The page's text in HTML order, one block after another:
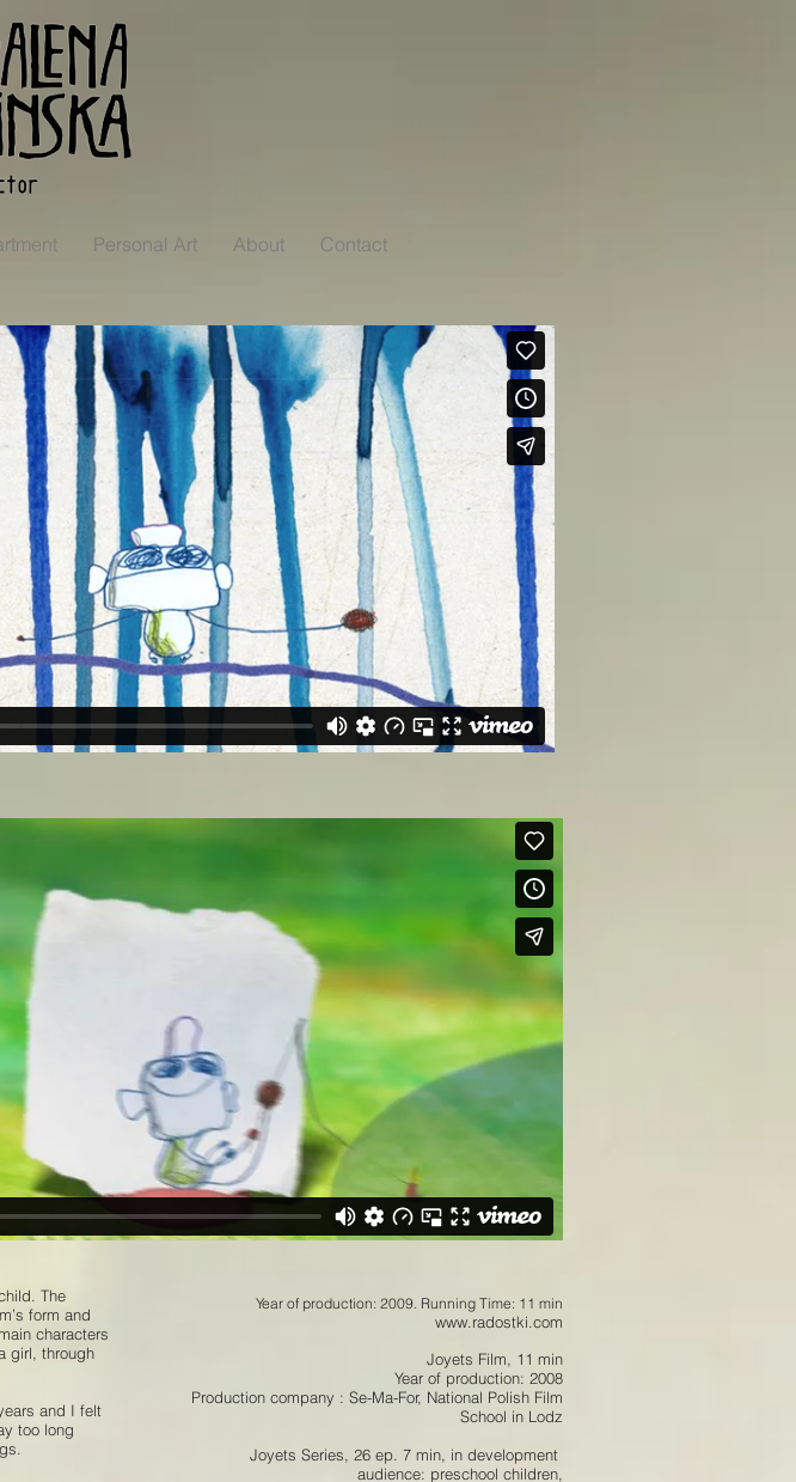
Personal Art About Contact
The
form and
characters
girl, through
and I felt
too long
Year of production: 2009. Running Time: 11 min
www.radostki.com
Joyets Film, 11 min
Year of production: 2008
Production company : Se-Ma-For, National Polish Film
School in Lodz
Joyets Series, 26 ep. 7 min, in development
audience: preschool children,